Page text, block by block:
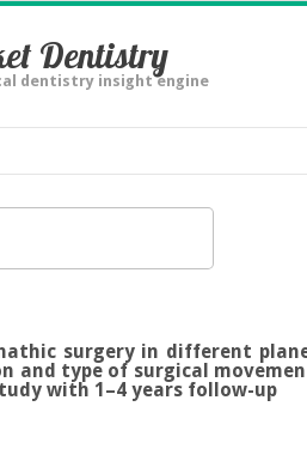
Dentistry
dentistry insight engine
surgery in different
and type of surgical
with 1–4 years follow-up